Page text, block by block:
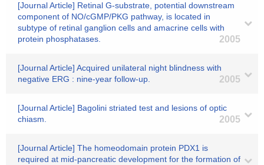
[Journal Article] Retinal G-substrate, potential downstream
component of NO/cGMP/PKG pathway, is located in
subtype of retinal ganglion cells and amacrine cells with
protein phosphatases.
2005
[Journal Article] Acquired unilateral night blindness with
negative ERG : nine-year follow-up.
2005
[Journal Article] Bagolini striated test and lesions of optic
chiasm.
2005
[Journal Article] The homeodomain protein PDX1 is
required at mid-pancreatic development for the formation of